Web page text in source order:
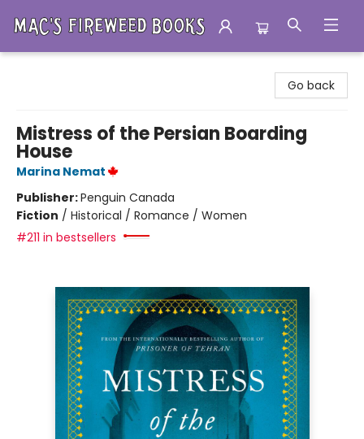
Go back
Mistress of the Persian Boarding
House
Marina Nemat
Publisher:Penguin Canada
Fiction / Historical / Romance / Women
#211 in bestsellers